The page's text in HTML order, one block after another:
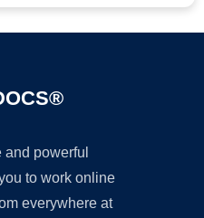
powerful
to work online
everywhere at